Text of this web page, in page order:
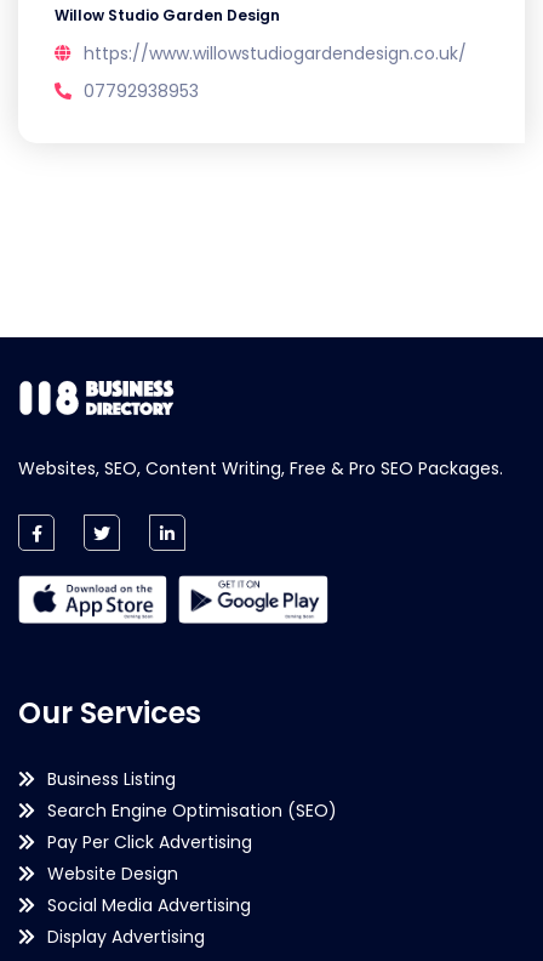
Willow Studio Garden Design
https://www.willowstudiogardendesign.co.uk/
07792938953
Websites, SEO, Content Writing, Free & Pro SEO Packages.
Our Services
Business Listing
Search Engine Optimisation (SEO)
Pay Per Click Advertising
Website Design
Social Media Advertising
Display Advertising